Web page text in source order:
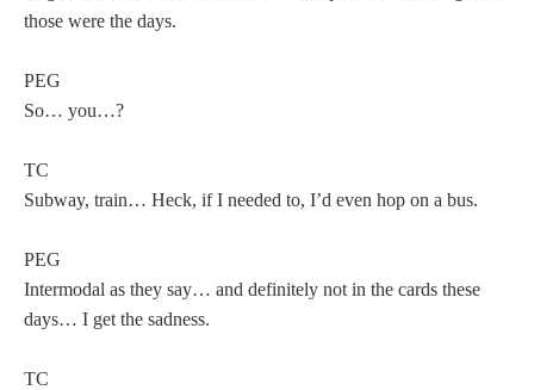
those were the days.
PEG
So… you…?
TC
Subway, train… Heck, if I needed to, I’d even hop on a bus.
PEG
Intermodal as they say… and definitely not in the cards these
days… I get the sadness.
TC